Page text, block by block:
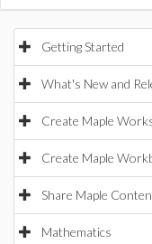
Getting Started
What's New and
Create Maple
Create Maple
Share Maple
Mathematics